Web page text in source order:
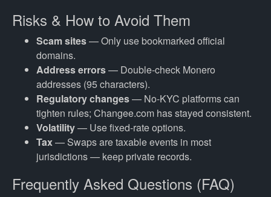
Risks & How to Avoid Them
Scam sites— Only use bookmarked official
domains.
Address errors— Double-check Monero
addresses (95 characters).
Regulatory changes— No-KYC platforms can
tighten rules; Changee.com has stayed consistent.
Volatility— Use fixed-rate options.
Tax— Swaps are taxable events in most
jurisdictions — keep private records.
Frequently Asked Questions (FAQ)